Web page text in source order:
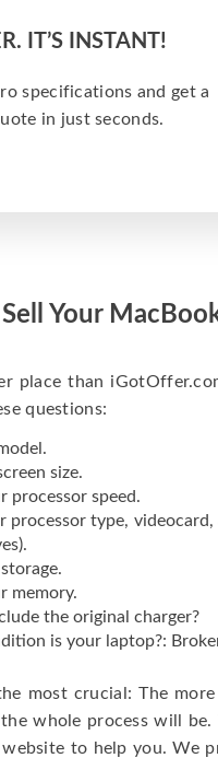
IT’S INSTANT!
specifications and get a
in just seconds.
Your
place than
questions:
size.
processor speed.
processor type, videocard,
memory.
the original charger?
is your laptop?:
most crucial: The more
whole process will be.
to help you. We